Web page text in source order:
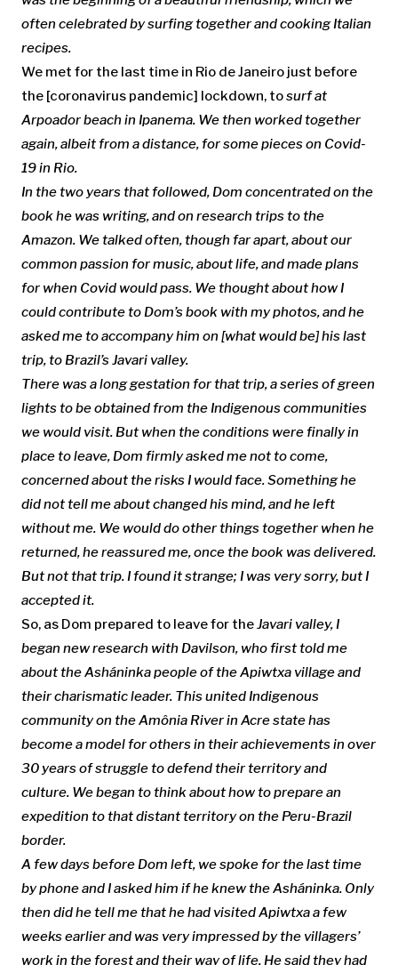
often celebrated by surfing together and cooking Italian
recipes.
We met for the last time in Rio de Janeiro just before
the [coronavirus pandemic] lockdown, tosurfat
Arpoador beach in Ipanema. We then worked together
again, albeit from a distance, for some pieces on Covid-
19 in Rio.
In the two years that followed, Dom concentrated on the
book he was writing, and on research trips to the
Amazon. We talked often, though far apart,about our
common passion for music, about life, and made plans
for when Covid would pass. We thought about how I
could contribute toDom’s book with my photos,and he
asked me to accompany him on [what would be] his last
trip, toBrazil’sJavari valley.
There was a long gestation for that trip, a series of green
lights to be obtained from theIndigenous communities
we would visit.But when the conditions were finally in
place to leave, Dom firmly asked me not to come,
concerned about the risks I would face. Something he
did not tell me about changed his mind, and he left
without me. We would do other things together when he
returned, he reassured me, once the book was delivered.
But not that trip. I found it strange; I was very sorry, but I
accepted it.
So, as Dom prepared to leave for theJavari valley, I
began new research with Davilson, who first told me
about theAsháninka people of the Apiwtxa villageand
their charismatic leader. This unitedIndigenous
community on theAmôniaRiver in Acre statehas
become amodel for others in their achievementsin over
30 years of struggle to defend their territory and
culture. Webegan to think about how to prepare an
expedition to that distant territory on the Peru-Brazil
border.
A few days before Dom left, we spoke for the last time
by phone and I asked him if he knew the Asháninka. Only
then did he tell me that he had visitedApiwtxa a few
weeks earlier and was very impressed by the villagers’
work in the forest and their way of life. Hesaid theyhad